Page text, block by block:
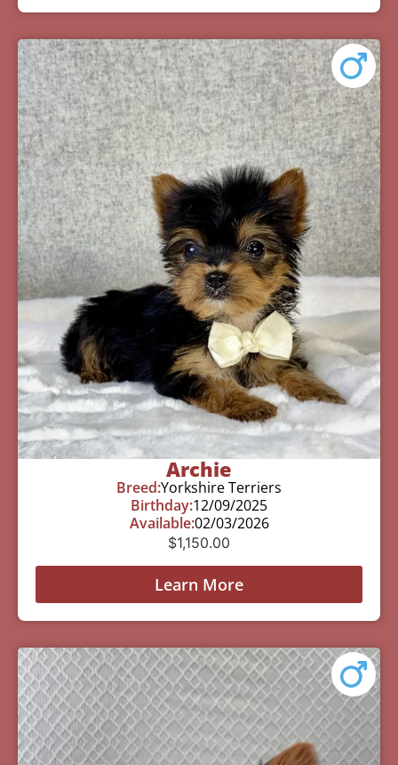
Archie
Breed:Yorkshire Terriers
Birthday:12/09/2025
Available:02/03/2026
$1,150.00
Learn More